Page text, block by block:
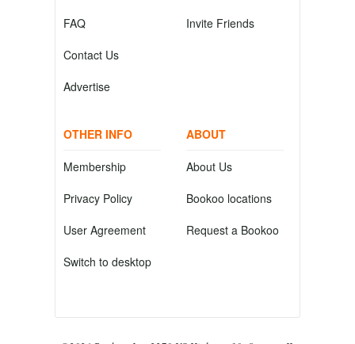
FAQ
Contact Us
Advertise
Invite Friends
OTHER INFO
Membership
Privacy Policy
User Agreement
Switch to desktop
ABOUT
About Us
Bookoo locations
Request a Bookoo